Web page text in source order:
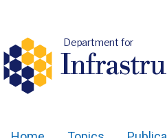
Department for